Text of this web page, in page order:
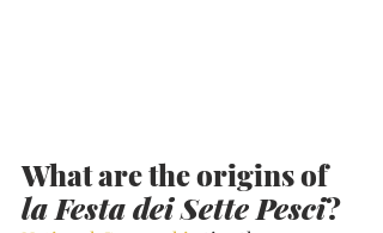
What are the origins of
la Festa dei Sette Pesci?